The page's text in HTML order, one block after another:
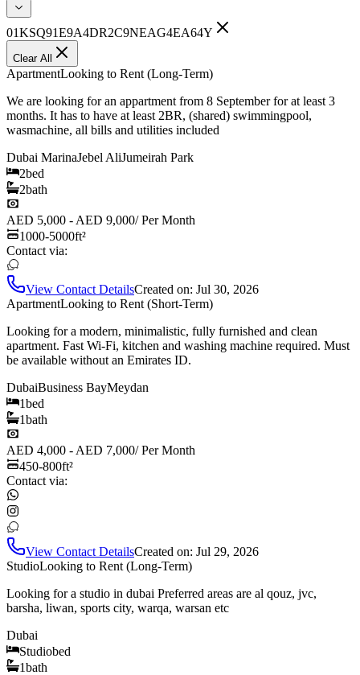
01KSQ91E9A4DR2C9NEAG4EA64Y
Clear All
ApartmentLooking to Rent (Long-Term)
We are looking for an appartment from 8 September for at least 3
months. It has to have at least 2BR, (shared) swimmingpool,
wasmachine, all bills and utilities included
Dubai MarinaJebel AliJumeirah Park
2bed
2bath
AED 5,000 - AED 9,000/Per Month
1000-5000ft²
Contact via:
View Contact DetailsCreated on: Jul 30, 2026
ApartmentLooking to Rent (Short-Term)
Looking for a modern, minimalistic, fully furnished and clean
apartment. Fast Wi-Fi, kitchen and washing machine required. Must
be available without an Emirates ID.
DubaiBusiness BayMeydan
1bed
1bath
AED 4,000 - AED 7,000/Per Month
450-800ft²
Contact via:
View Contact DetailsCreated on: Jul 29, 2026
StudioLooking to Rent (Long-Term)
Looking for a studio in dubai Preferred areas are al qouz, jvc,
barsha, liwan, sports city, warqa, warsan etc
Dubai
Studiobed
1bath